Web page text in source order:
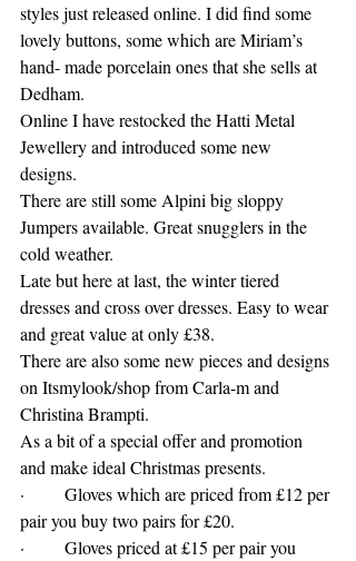
styles just released online. I did find some
lovely buttons, some which are Miriam’s
hand- made porcelain ones that she sells at
Dedham.
Online I have restocked the Hatti Metal
Jewellery and introduced some new
designs.
There are still some Alpini big sloppy
Jumpers available. Great snugglers in the
cold weather.
Late but here at last, the winter tiered
dresses and cross over dresses. Easy to wear
and great value at only £38.
There are also some new pieces and designs
on Itsmylook/shop from Carla-m and
Christina Brampti.
As a bit of a special offer and promotion
and make ideal Christmas presents.
·         Gloves which are priced from £12 per
pair you buy two pairs for £20.
·         Gloves priced at £15 per pair you